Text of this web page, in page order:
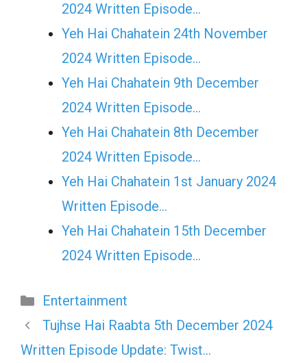
2024 Written Episode…
Yeh Hai Chahatein 24th November
2024 Written Episode…
Yeh Hai Chahatein 9th December
2024 Written Episode…
Yeh Hai Chahatein 8th December
2024 Written Episode…
Yeh Hai Chahatein 1st January 2024
Written Episode…
Yeh Hai Chahatein 15th December
2024 Written Episode…
Categories
Entertainment
Tujhse Hai Raabta 5th December 2024
Written Episode Update: Twist…